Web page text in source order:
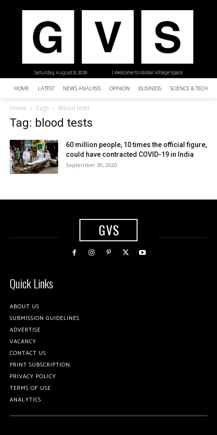
| Welcome to Global Village Space
Saturday, August 8, 2026
HOME LATEST NEWS ANALYSIS OPINION BUSINESS SCIENCE &
Home Tags Blood tests
Tag: blood tests
60 million people, 10 times the official figure,
could have contracted COVID-19 in India
September 30, 2020
GVS
Quick Links
ABOUT US
SUBMISSION GUIDELINES
ADVERTISE
VACANCY
CONTACT US
PRINT SUBSCRIPTION
PRIVACY POLICY
TERMS OF USE
ANALYTICS